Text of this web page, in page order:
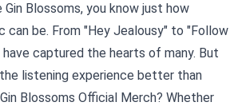
Blossoms, you know just how
can be. From "Hey Jealousy" to "Follow
have captured the hearts of many. But
listening experience better than
Gin Blossoms Official Merch? Whether